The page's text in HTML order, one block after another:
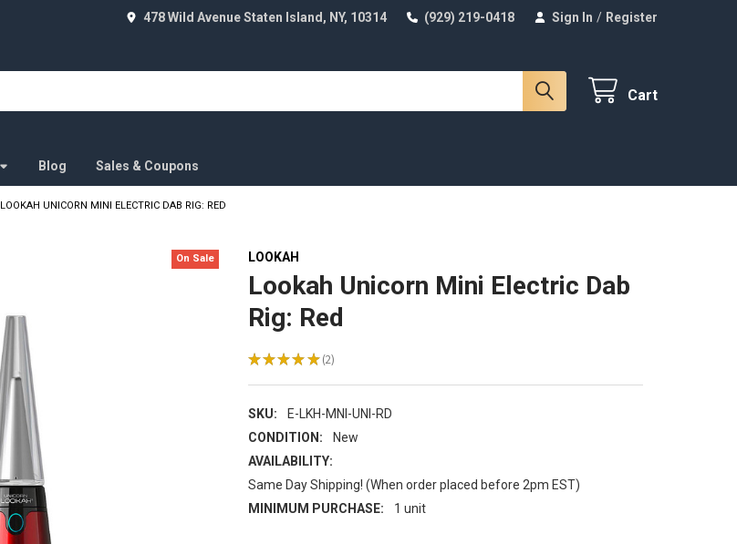
478 Wild Avenue Staten Island, NY, 10314 (929) 219-0418 Sign In / Register
Cart
Blog Sales & Coupons
LOOKAH UNICORN MINI ELECTRIC DAB RIG: RED
LOOKAH
Lookah Unicorn Mini Electric Dab
Rig: Red
★★★★★ 2
2
SKU:
E-LKH-MNI-UNI-RD
CONDITION:
New
AVAILABILITY:
Same Day Shipping! (When order placed before 2pm EST)
MINIMUM PURCHASE:
1 unit
On Sale